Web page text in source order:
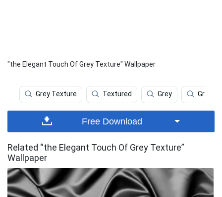
"the Elegant Touch Of Grey Texture" Wallpaper
Grey Texture Textured Grey Grey
Free Download
Related “the Elegant Touch Of Grey Texture”
Wallpaper